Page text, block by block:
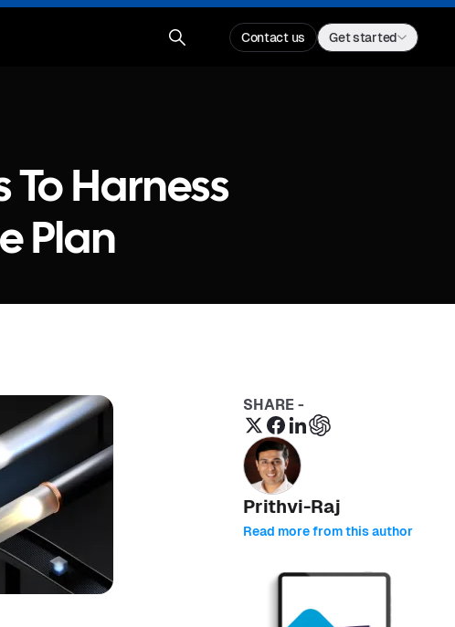
Contact us Get started
Harness
Plan
SHARE -
Prithvi-Raj
Read more from this author